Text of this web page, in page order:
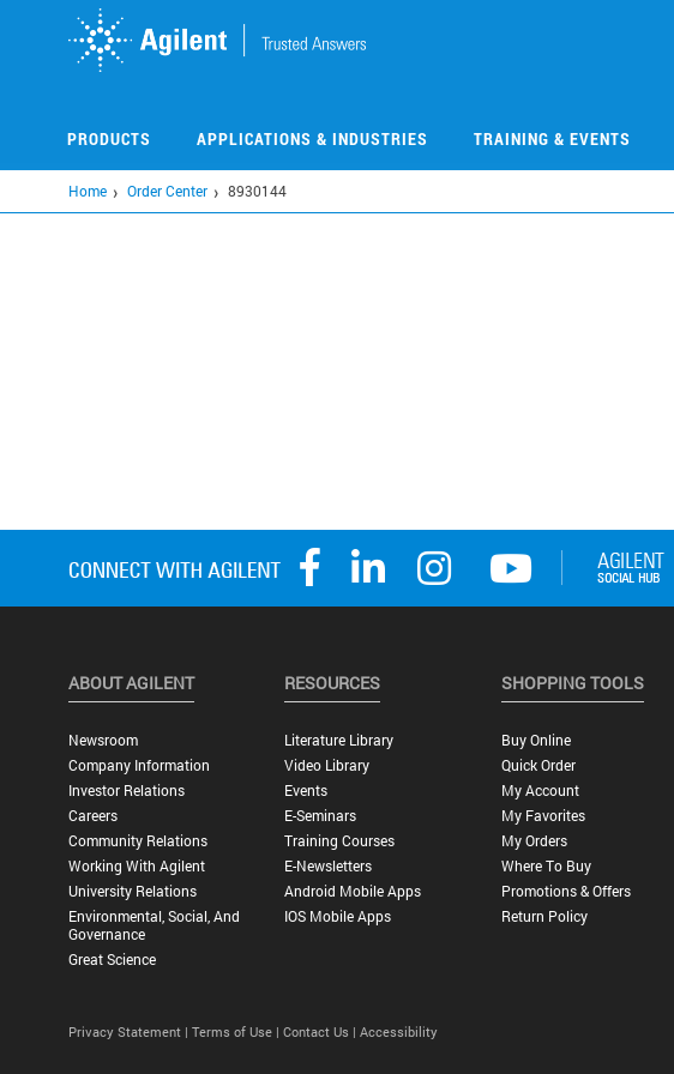
PRODUCTS APPLICATIONS & INDUSTRIES TRAINING & EVENTS
Home Order Center 8930144
ABOUT AGILENT
Newsroom
Company Information
Investor Relations
Careers
Community Relations
Working With Agilent
University Relations
Environmental, Social, And
Governance
Great Science
RESOURCES
Literature Library
Video Library
Events
E-Seminars
Training Courses
E-Newsletters
Android Mobile Apps
IOS Mobile Apps
SHOPPING TOOLS
Buy Online
Quick Order
My Account
My Favorites
My Orders
Where To Buy
Promotions & Offers
Return Policy
Privacy Statement | Terms of Use | Contact Us | Accessibility